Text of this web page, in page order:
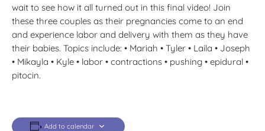
wait to see how it all turned out in this final video! Join
these three couples as their pregnancies come to an end
and experience labor and delivery with them as they have
their babies. Topics include: • Mariah • Tyler • Laila • Joseph
• Mikayla • Kyle • labor • contractions • pushing • epidural •
pitocin.
Add to calendar